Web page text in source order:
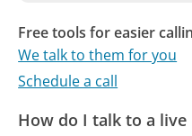
Free tools for easier
We talk to them for you
Schedule a call
How do I talk to a live